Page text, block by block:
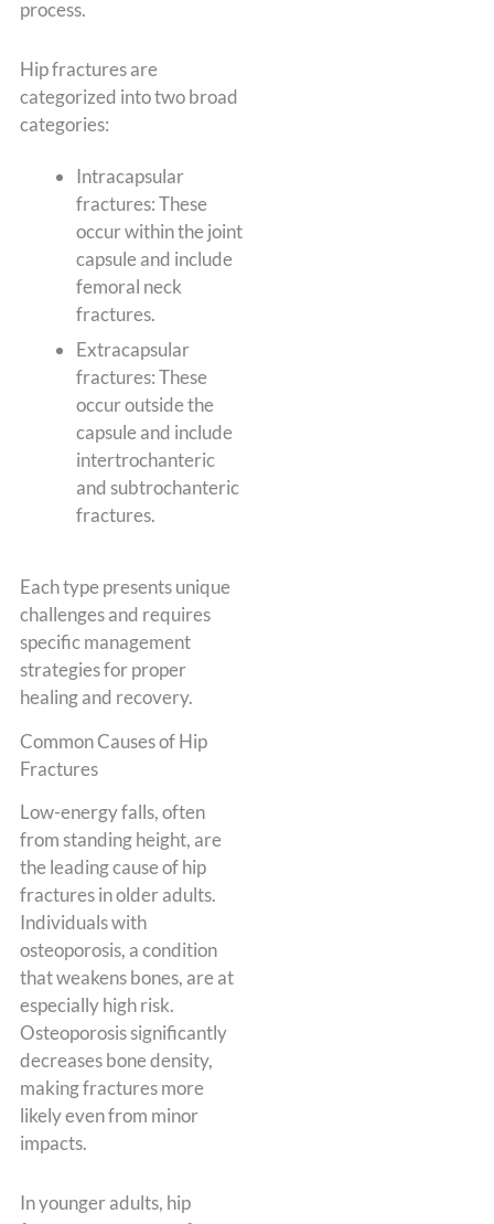
process.
Hip fractures are
categorized into two broad
categories:
Intracapsular
fractures: These
occur within the joint
capsule and include
femoral neck
fractures.
Extracapsular
fractures: These
occur outside the
capsule and include
intertrochanteric
and subtrochanteric
fractures.
Each type presents unique
challenges and requires
specific management
strategies for proper
healing and recovery.
Common Causes of Hip
Fractures
Low-energy falls, often
from standing height, are
the leading cause of hip
fractures in older adults.
Individuals with
osteoporosis, a condition
that weakens bones, are at
especially high risk.
Osteoporosis significantly
decreases bone density,
making fractures more
likely even from minor
impacts.
In younger adults, hip